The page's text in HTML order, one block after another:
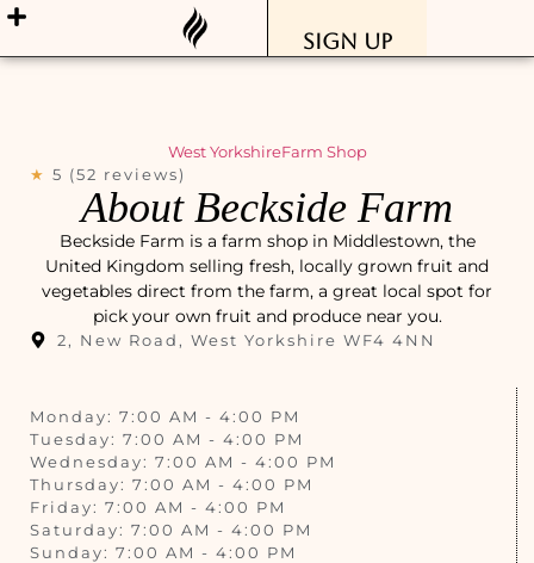
Sign Up
West YorkshireFarm Shop
★ 5 (52 reviews)
About Beckside Farm
Beckside Farm is a farm shop in Middlestown, the
United Kingdom selling fresh, locally grown fruit and
vegetables direct from the farm, a great local spot for
pick your own fruit and produce near you.
2, New Road, West Yorkshire WF4 4NN
Monday: 7:00 AM - 4:00 PM
Tuesday: 7:00 AM - 4:00 PM
Wednesday: 7:00 AM - 4:00 PM
Thursday: 7:00 AM - 4:00 PM
Friday: 7:00 AM - 4:00 PM
Saturday: 7:00 AM - 4:00 PM
Sunday: 7:00 AM - 4:00 PM